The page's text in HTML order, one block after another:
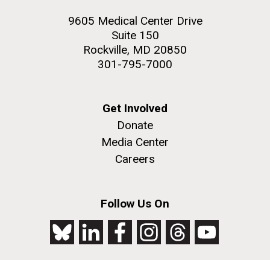
9605 Medical Center Drive
Suite 150
Rockville, MD 20850
301-795-7000
Get Involved
Donate
Media Center
Careers
Follow Us On